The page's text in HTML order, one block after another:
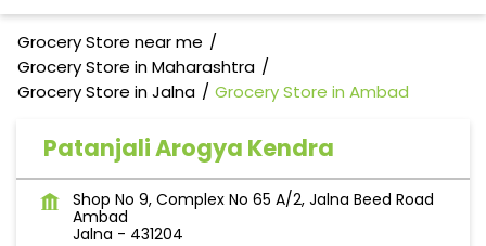
Grocery Store near me
Grocery Store in Maharashtra
Grocery Store in Jalna
Grocery Store in Ambad
Patanjali Arogya Kendra
Shop No 9, Complex No 65 A/2, Jalna Beed Road
Ambad
Jalna - 431204